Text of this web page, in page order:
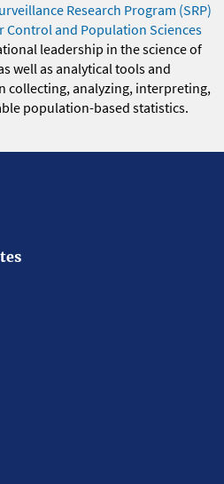
Research Program (SRP)
Control and Population Sciences
leadership in the science of
well as analytical tools and
collecting, analyzing, interpreting,
population-based statistics.